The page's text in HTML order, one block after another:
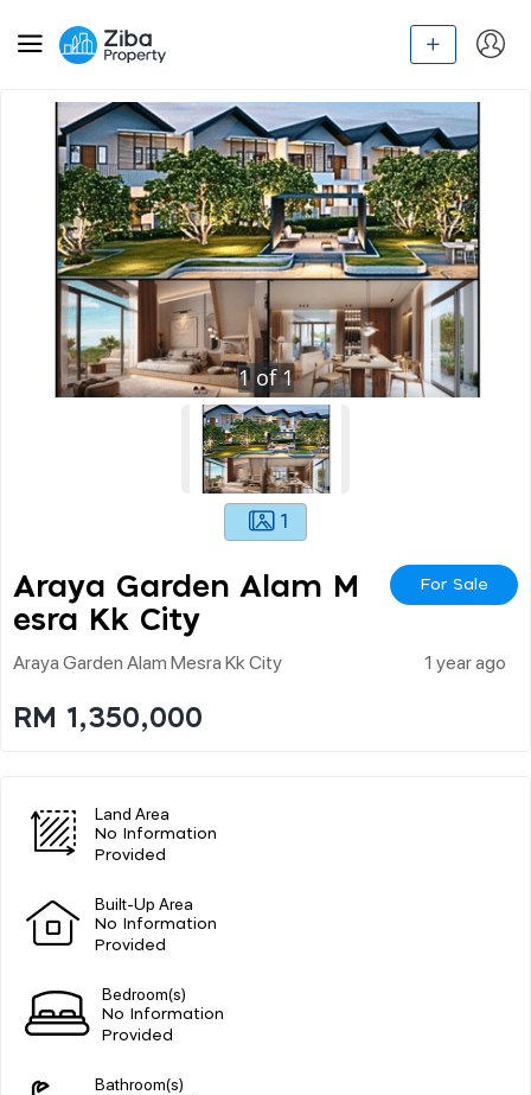
1of1
1
Araya Garden Alam M
Esra Kk City
For Sale
Araya Garden Alam Mesra Kk City 1 year ago
RM 1,350,000
Land Area
No Information
Provided
Built-Up Area
No Information
Provided
Bedroom(s)
No Information
Provided
Bathroom(s)